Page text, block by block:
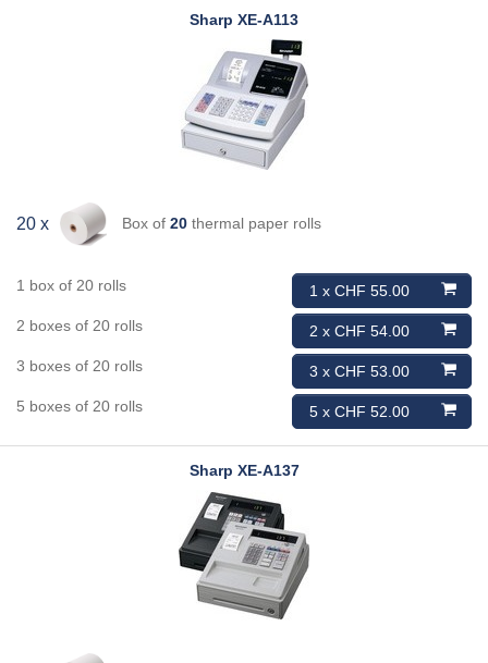
Sharp XE-A113
20 x Box of 20thermal paper rolls
1 x CHF 55.00
1 box of 20 rolls
2 x CHF 54.00
2 boxes of 20 rolls
3 x CHF 53.00
3 boxes of 20 rolls
5 x CHF 52.00
5 boxes of 20 rolls
Sharp XE-A137